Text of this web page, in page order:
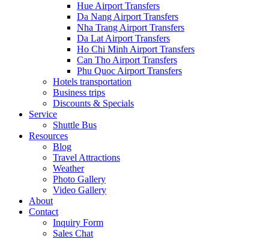
Hue Airport Transfers
Da Nang Airport Transfers
Nha Trang Airport Transfers
Da Lat Airport Transfers
Ho Chi Minh Airport Transfers
Can Tho Airport Transfers
Phu Quoc Airport Transfers
Hotels transportation
Business trips
Discounts & Specials
Service
Shuttle Bus
Resources
Blog
Travel Attractions
Weather
Photo Gallery
Video Gallery
About
Contact
Inquiry Form
Sales Chat